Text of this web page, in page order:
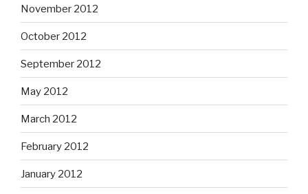
November 2012
October 2012
September 2012
May 2012
March 2012
February 2012
January 2012